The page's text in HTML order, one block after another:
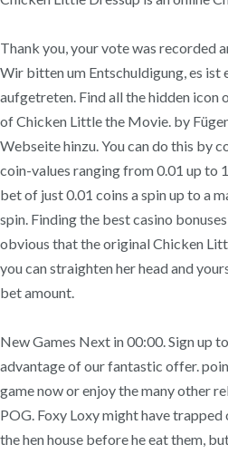
Thank you, your vote was recorded
Wir bitten um Entschuldigung, es ist
aufgetreten. Find all the hidden icon
of Chicken Little the Movie. by
Webseite hinzu. You can do this by
coin-values ranging from 0.01 up to
bet of just 0.01 coins a spin up to a
spin. Finding the best casino
obvious that the original Chicken
you can straighten her head and
bet amount.
New Games Next in 00:00. Sign up
advantage of our fantastic offer.
game now or enjoy the many other
POG. Foxy Loxy might have
the hen house before he eat them,